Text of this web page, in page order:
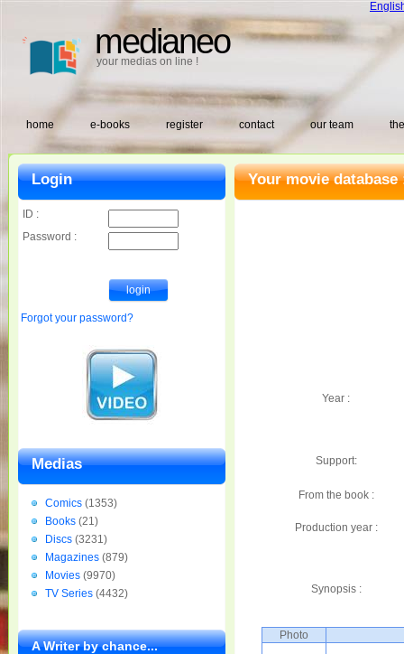
medianeo
your medias on line !
home e-books register contact our team
Your movie database
Year :
Support:
From the book :
Production year :
Synopsis :
Photo
Login
ID :
Password :
Forgot your password?
Medias
Comics (1353)
Books (21)
Discs (3231)
Magazines (879)
Movies (9970)
TV Series (4432)
A Writer by chance...